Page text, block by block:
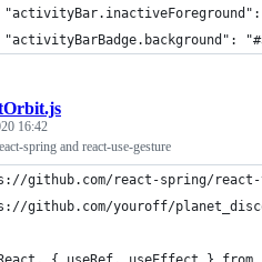
"activityBarBadge.background":
16:42
spring and react-use-gesture
github.com/react-spring/react-
github.com/youroff/